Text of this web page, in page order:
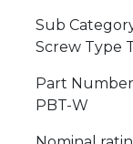
Sub
Screw Type
Part
PBT-W